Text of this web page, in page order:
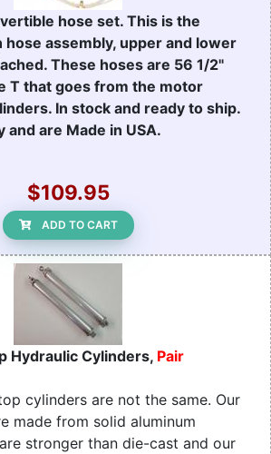
hose set. This is the
assembly, upper and lower
These hoses are 56 1/2"
T that goes from the motor
In stock and ready to ship.
and are Made in USA.
$109.95
ADD TO CART
Hydraulic Cylinders, Pair
cylinders are not the same. Our
made from solid aluminum
stronger than die-cast and our